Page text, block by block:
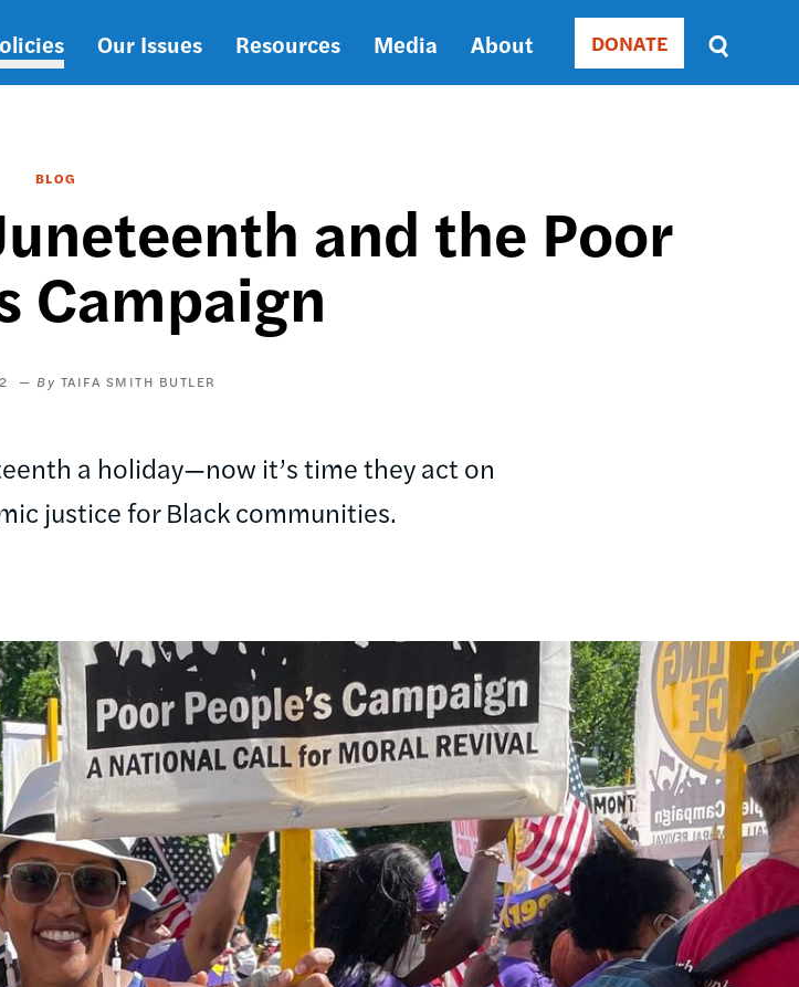
Our Issues Resources Media About Donate
DONATE
Sort
by
BLOG
and the Poor
Campaign
TAIFA SMITH BUTLER
a holiday—now it’s time they act on
justice for Black communities.